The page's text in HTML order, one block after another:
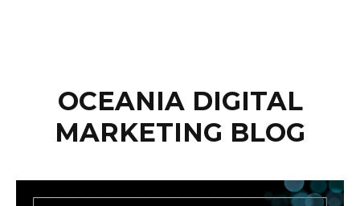
OCEANIA DIGITAL
MARKETING BLOG